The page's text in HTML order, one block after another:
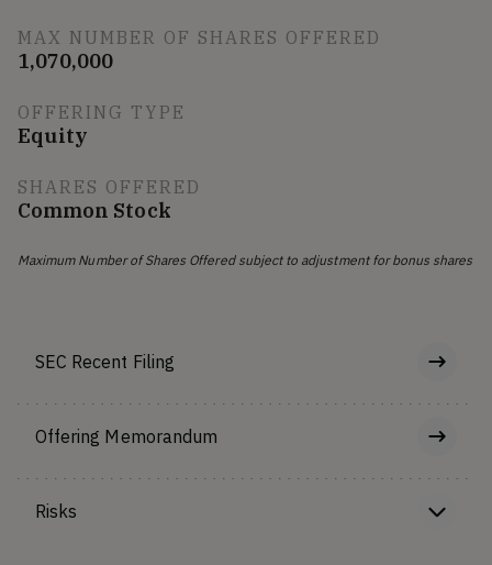
MAX NUMBER OF SHARES OFFERED
1,070,000
OFFERING TYPE
Equity
SHARES OFFERED
Common Stock
Maximum Number of Shares Offered subject to adjustment for bonus shares
SEC Recent Filing
Offering Memorandum
Risks